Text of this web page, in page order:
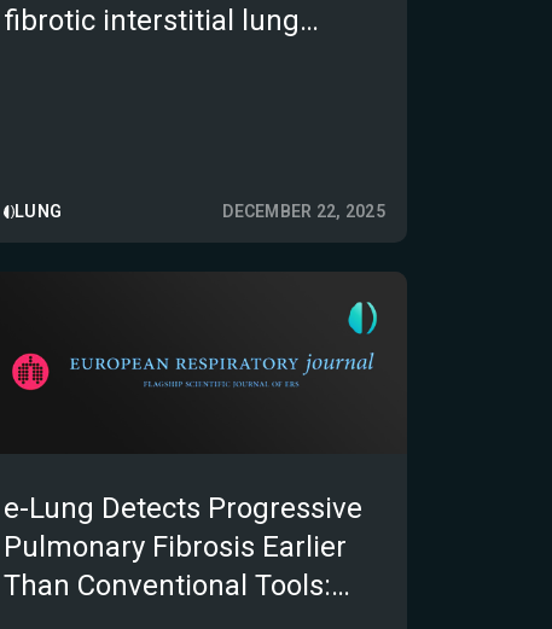
fibrotic interstitial lung
LUNG DECEMBER 22, 2025
e-Lung Detects Progressive
Pulmonary Fibrosis Earlier
Than Conventional Tools: